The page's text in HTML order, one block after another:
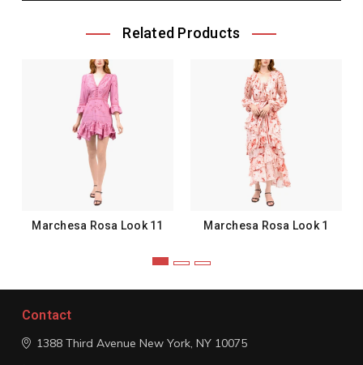
Related Products
Marchesa Rosa Look 11 Marchesa Rosa Look 1
Contact
1388 Third Avenue New York, NY 10075